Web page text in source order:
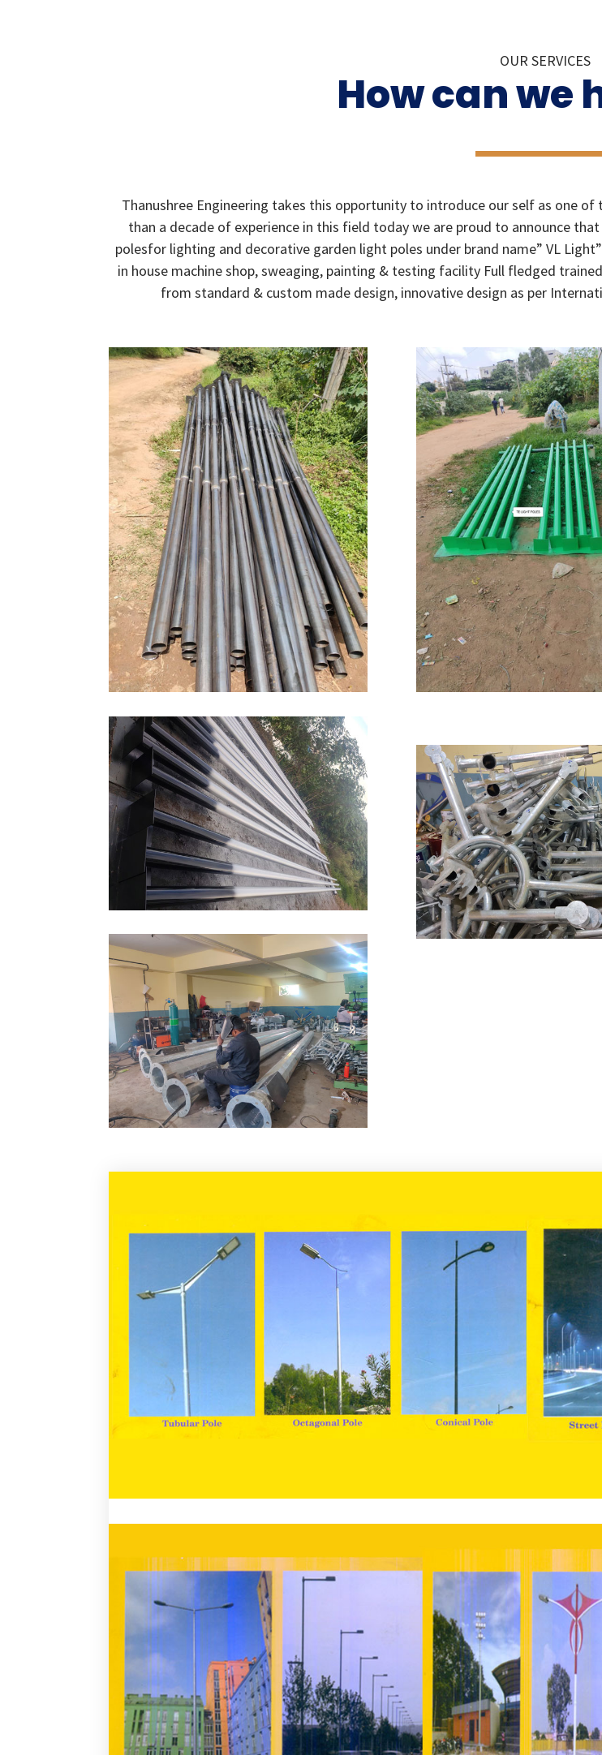
OUR SERVICES
How can we
Thanushree Engineering takes this opportunity to introduce our self as one
than a decade of experience in this field today we are proud to announce
polesfor lighting and decorative garden light poles under brand name” VL
in house machine shop, sweaging, painting & testing facility Full fledged
from standard & custom made design, innovative design as per